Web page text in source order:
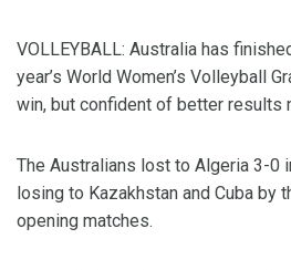
VOLLEYBALL: Australia has
year’s World Women’s Volleyball
win, but confident of better results
The Australians lost to Algeria 3-0
losing to Kazakhstan and Cuba by
opening matches.